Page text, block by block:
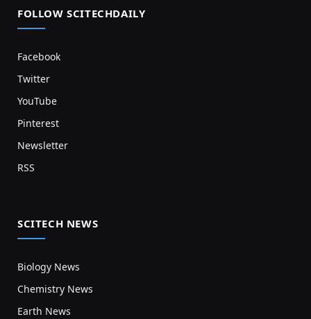
FOLLOW SCITECHDAILY
Facebook
Twitter
YouTube
Pinterest
Newsletter
RSS
SCITECH NEWS
Biology News
Chemistry News
Earth News